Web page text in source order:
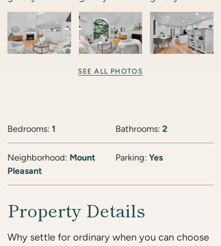
SEE ALL PHOTOS
Bedrooms: 1 Bathrooms: 2
Neighborhood: Mount
Pleasant
Parking: Yes
Property Details
Why settle for ordinary when you can choose